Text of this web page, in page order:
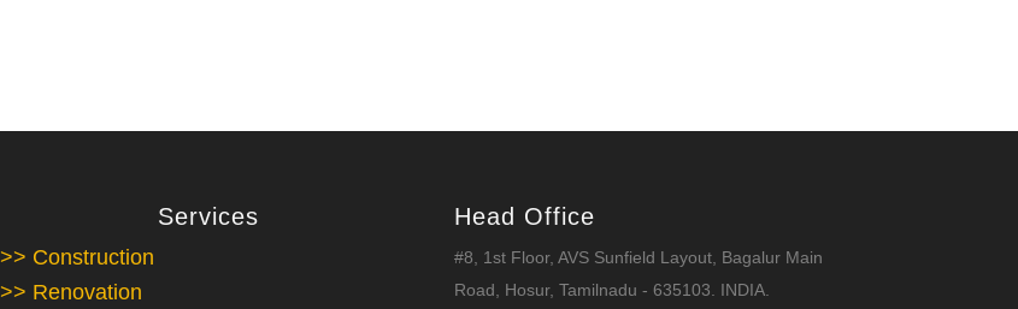
Services
>> Construction
>> Renovation
Head Office
#8, 1st Floor, AVS Sunfield Layout, Bagalur Main
Road, Hosur, Tamilnadu - 635103. INDIA.